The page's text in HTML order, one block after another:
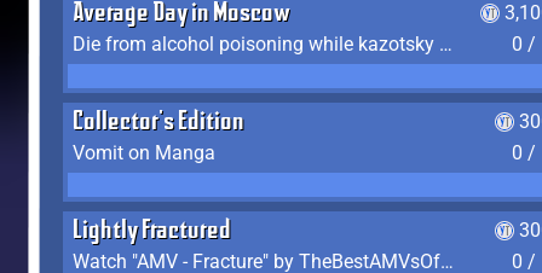
Average Day in Moscow
Die from alcohol poisoning while kazotsky kicking
0 /
Collector's Edition
Vomit on Manga
0 /
Lightly Fractured
Watch "AMV - Fracture" by TheBestAMVsOfAllTime
0 /